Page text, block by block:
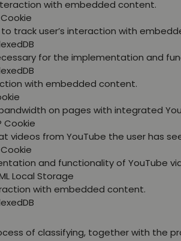
with embedded content.
Cookie
to track user’s interaction with
for the implementation and
with embedded content.
on pages with integrated
Cookie
videos from YouTube the user has
Cookie
and functionality of YouTube
Local Storage
with embedded content.
of classifying, together with the